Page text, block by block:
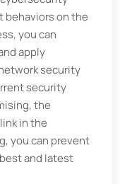
behaviors on the
you can
apply
security
security
the
in the
you can prevent
and latest